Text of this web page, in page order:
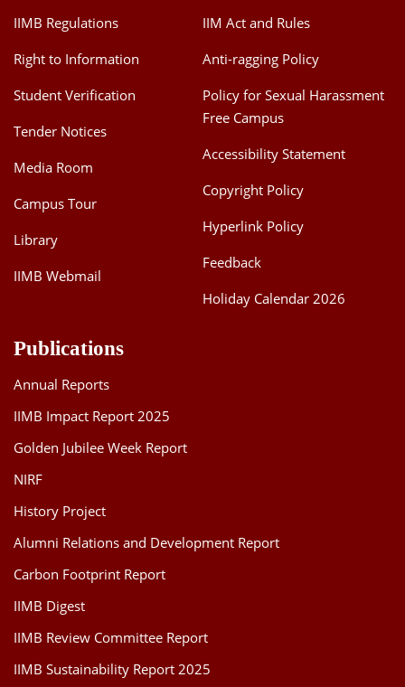
IIMB Regulations
Right to Information
Student Verification
Tender Notices
Media Room
Campus Tour
Library
IIMB Webmail
IIM Act and Rules
Anti-ragging Policy
Policy for Sexual Harassment
Free Campus
Accessibility Statement
Copyright Policy
Hyperlink Policy
Feedback
Holiday Calendar 2026
Publications
Annual Reports
IIMB Impact Report 2025
Golden Jubilee Week Report
NIRF
History Project
Alumni Relations and Development Report
Carbon Footprint Report
IIMB Digest
IIMB Review Committee Report
IIMB Sustainability Report 2025